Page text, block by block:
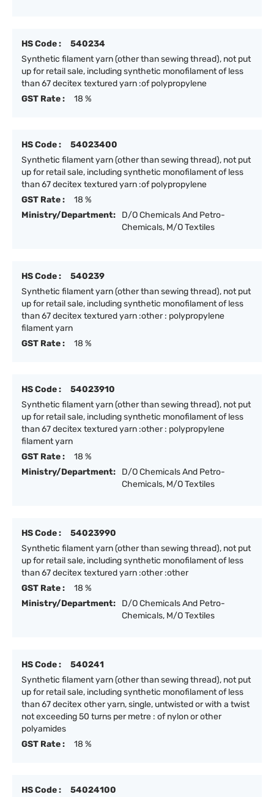
HS Code :
540234
Synthetic filament yarn (other than sewing thread), not put
up for retail sale, including synthetic monofilament of less
than 67 decitex textured yarn :of polypropylene
GST Rate :
18 %
HS Code :
54023400
Synthetic filament yarn (other than sewing thread), not put
up for retail sale, including synthetic monofilament of less
than 67 decitex textured yarn :of polypropylene
GST Rate :
18 %
Ministry/Department:
D/O Chemicals And Petro-
Chemicals, M/O Textiles
HS Code :
540239
Synthetic filament yarn (other than sewing thread), not put
up for retail sale, including synthetic monofilament of less
than 67 decitex textured yarn :other : polypropylene
filament yarn
GST Rate :
18 %
HS Code :
54023910
Synthetic filament yarn (other than sewing thread), not put
up for retail sale, including synthetic monofilament of less
than 67 decitex textured yarn :other : polypropylene
filament yarn
GST Rate :
18 %
Ministry/Department:
D/O Chemicals And Petro-
Chemicals, M/O Textiles
HS Code :
54023990
Synthetic filament yarn (other than sewing thread), not put
up for retail sale, including synthetic monofilament of less
than 67 decitex textured yarn :other :other
GST Rate :
18 %
Ministry/Department:
D/O Chemicals And Petro-
Chemicals, M/O Textiles
HS Code :
540241
Synthetic filament yarn (other than sewing thread), not put
up for retail sale, including synthetic monofilament of less
than 67 decitex other yarn, single, untwisted or with a twist
not exceeding 50 turns per metre : of nylon or other
polyamides
GST Rate :
18 %
HS Code : 54024100